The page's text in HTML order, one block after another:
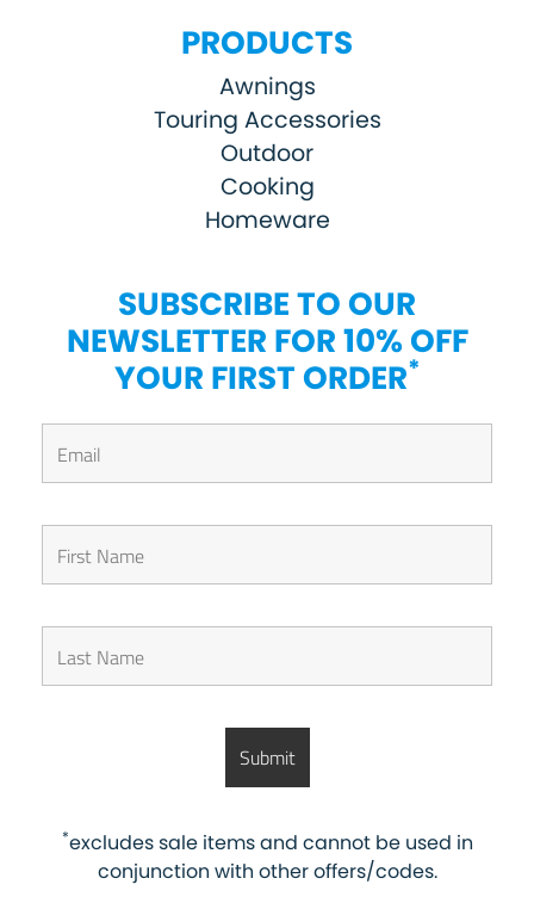
PRODUCTS
Awnings
Touring Accessories
Outdoor
Cooking
Homeware
SUBSCRIBE TO OUR
NEWSLETTER FOR 10% OFF
YOUR FIRST ORDER*
*excludes sale items and cannot be used in
conjunction with other offers/codes.